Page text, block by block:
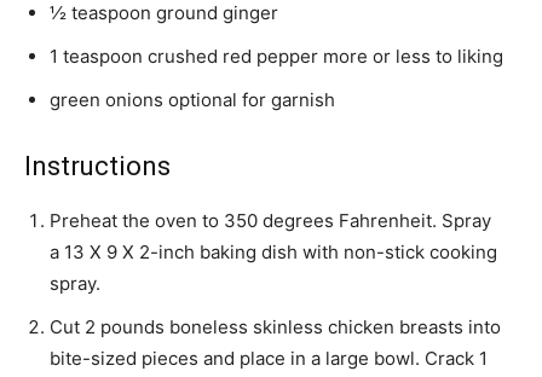
½ teaspoon ground ginger
1 teaspoon crushed red pepper more or less to liking
green onions optional for garnish
Instructions
Preheat the oven to 350 degrees Fahrenheit. Spray
a 13 X 9 X 2-inch baking dish with non-stick cooking
spray.
Cut 2 pounds boneless skinless chicken breasts into
bite-sized pieces and place in a large bowl. Crack 1